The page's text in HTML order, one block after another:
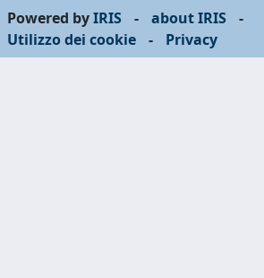
Powered byIRIS - about IRIS
-
Utilizzo dei cookie
- Privacy